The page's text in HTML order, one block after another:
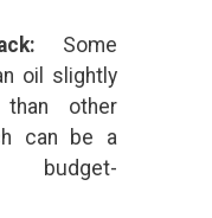
Some
oil slightly
other
can be a
budget-